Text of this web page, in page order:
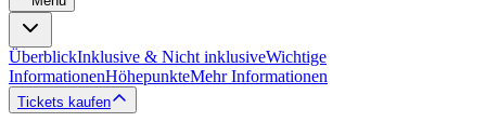
ÜberblickInklusive & Nicht inklusiveWichtige
InformationenHöhepunkteMehr Informationen
Tickets kaufen